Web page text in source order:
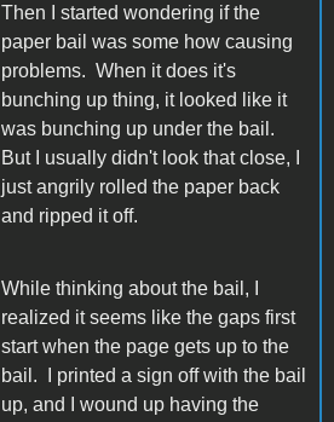
Then I started wondering if the
paper bail was some how causing
problems. When it does it's
bunching up thing, it looked like it
was bunching up under the bail.
But I usually didn't look that close, I
just angrily rolled the paper back
and ripped it off.
While thinking about the bail, I
realized it seems like the gaps first
start when the page gets up to the
bail. I printed a sign off with the bail
up, and I wound up having the